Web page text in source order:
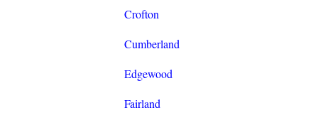
Crofton
Cumberland
Edgewood
Fairland